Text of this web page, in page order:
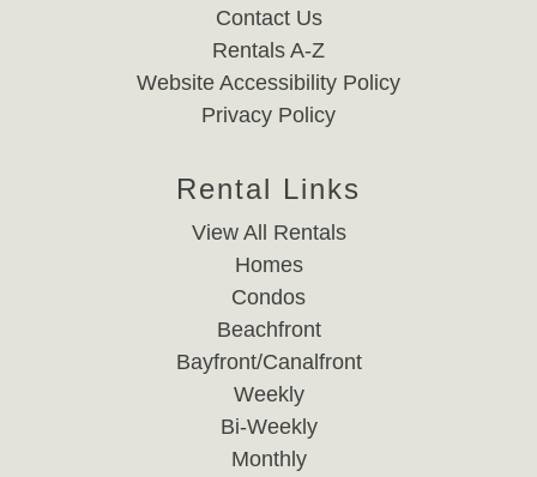
Contact Us
Rentals A-Z
Website Accessibility Policy
Privacy Policy
Rental Links
View All Rentals
Homes
Condos
Beachfront
Bayfront/Canalfront
Weekly
Bi-Weekly
Monthly